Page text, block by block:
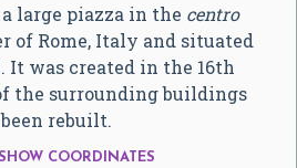
large piazza in the centro
of Rome, Italy and situated
was created in the 16th
the surrounding buildings
rebuilt.
COORDINATES